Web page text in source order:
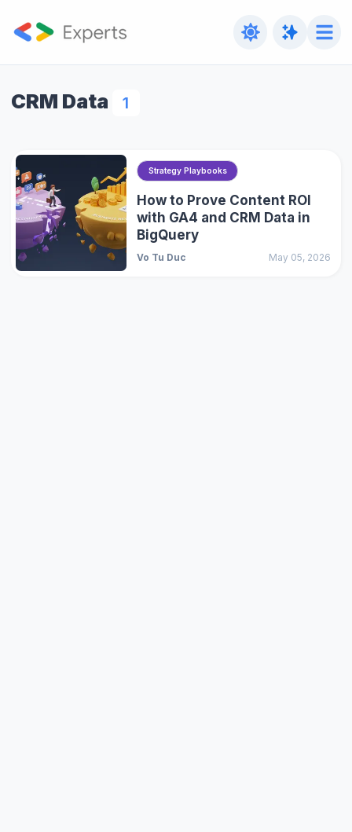
CRM Data 1
Strategy Playbooks
How to Prove Content ROI
with GA4 and CRM Data in
BigQuery
Vo Tu Duc May 05, 2026